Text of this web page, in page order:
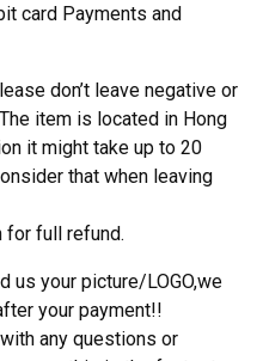
card Payments and
don’t leave negative or
item is located in Hong
it might take up to 20
that when leaving
for full refund.
us your picture/LOGO,we
your payment!!
any questions or